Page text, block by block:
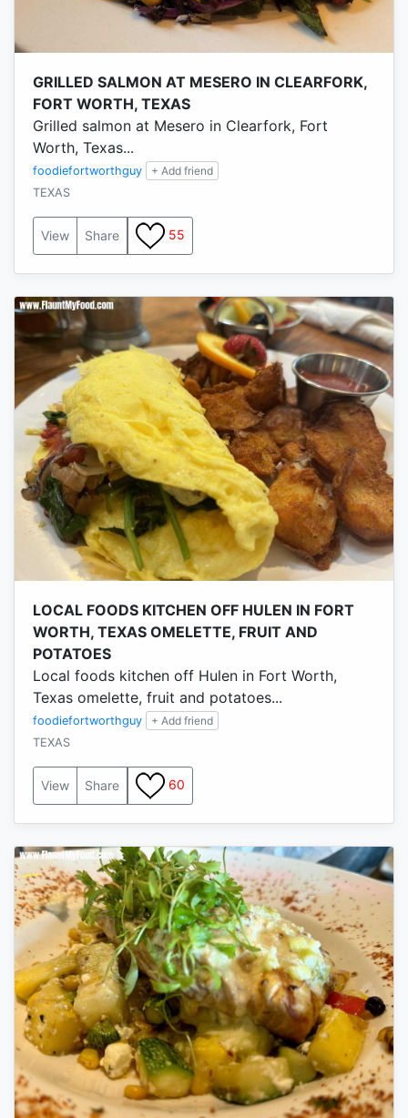
GRILLED SALMON AT MESERO IN CLEARFORK,
FORT WORTH, TEXAS
Grilled salmon at Mesero in Clearfork, Fort
Worth, Texas...
foodiefortworthguy
+ Add friend
TEXAS
View Share 55
LOCAL FOODS KITCHEN OFF HULEN IN FORT
WORTH, TEXAS OMELETTE, FRUIT AND
POTATOES
Local foods kitchen off Hulen in Fort Worth,
Texas omelette, fruit and potatoes...
foodiefortworthguy
+ Add friend
TEXAS
View Share 60